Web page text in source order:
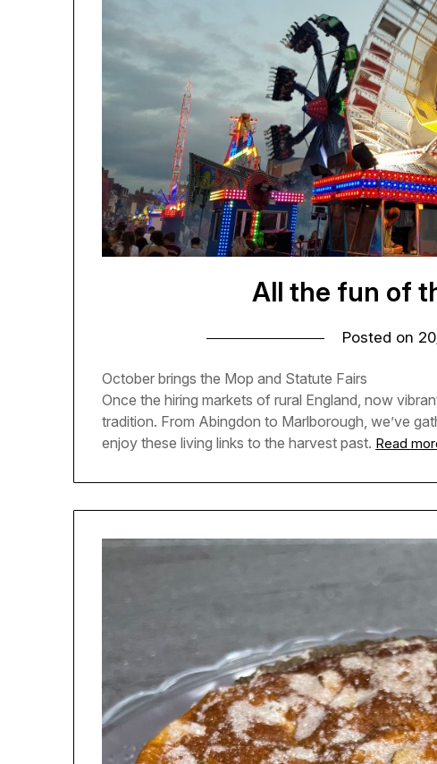
All the fun of
Posted on
October brings the Mop and Statute Fairs
Once the hiring markets of rural England, now
tradition. From Abingdon to Marlborough, we’ve
enjoy these living links to the harvest past. Read